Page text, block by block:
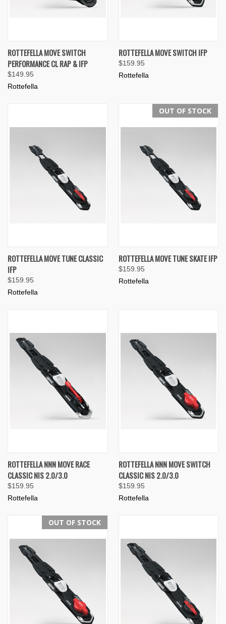
ROTTEFELLA MOVE SWITCH
PERFORMANCE CL RAP & IFP
$149.95
Rottefella
ROTTEFELLA MOVE SWITCH IFP
$159.95
Rottefella
ROTTEFELLA MOVE TUNE CLASSIC
IFP
$159.95
Rottefella
OUT OF STOCK
ROTTEFELLA MOVE TUNE SKATE IFP
$159.95
Rottefella
ROTTEFELLA NNN MOVE RACE
CLASSIC NIS 2.0/3.0
$159.95
Rottefella
ROTTEFELLA NNN MOVE SWITCH
CLASSIC NIS 2.0/3.0
$159.95
Rottefella
OUT OF STOCK